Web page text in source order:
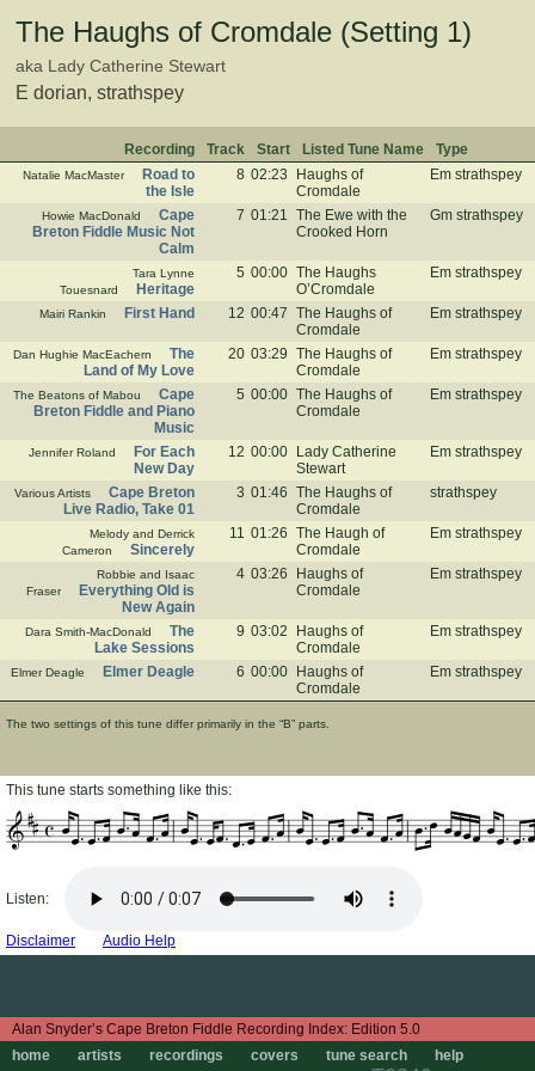
Edition 5.0
home
artists recordings covers tune search
help
The Haughs of Cromdale (Setting 1)
aka Lady Catherine Stewart
E dorian, strathspey
Recording Track Start Listed Tune Name Type
Natalie MacMaster
Road to
the Isle
8 02:23
Haughs of
Cromdale
Em strathspey
Howie MacDonald
Cape
Breton Fiddle Music Not
Calm
7 01:21 The Ewe with the
Crooked Horn
Gm strathspey
Tara Lynne
Touesnard
Heritage
5 00:00 The Haughs
O’Cromdale
Em strathspey
Mairi Rankin First Hand 12 00:47 The Haughs of
Cromdale
Em strathspey
Dan Hughie MacEachern
The
Land of My Love
20 03:29 The Haughs of
Cromdale
Em strathspey
The Beatons of Mabou
Cape
Breton Fiddle and Piano
Music
5 00:00 The Haughs of
Cromdale
Em strathspey
Jennifer Roland
For Each
New Day
12 00:00
Lady Catherine
Stewart
Em strathspey
Various Artists
Cape Breton
Live Radio, Take 01
3 01:46 The Haughs of
Cromdale
strathspey
Melody and Derrick
Cameron
Sincerely
11 01:26 The Haugh of
Cromdale
Em strathspey
Robbie and Isaac
Fraser
Everything Old is
New Again
4 03:26
Haughs of
Cromdale
Em strathspey
Dara Smith-MacDonald
The
Lake Sessions
9 03:02
Haughs of
Cromdale
Em strathspey
Elmer Deagle Elmer Deagle 6 00:00
Haughs of
Cromdale
Em strathspey
The two settings of this tune differ primarily in the “B” parts.
This tune starts something like this:
Listen:
Disclaimer Audio Help